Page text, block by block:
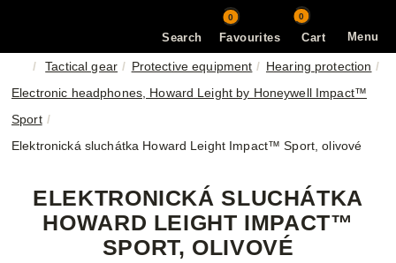
Menu
Search
0
Favourites Cart
0
Tactical gear Protective equipment
Hearing protection
Electronic headphones, Howard Leight by Honeywell Impact™
Sport
Elektronická sluchátka Howard Leight Impact™ Sport, olivové
ELEKTRONICKÁ SLUCHÁTKA
HOWARD LEIGHT IMPACT™
SPORT, OLIVOVÉ